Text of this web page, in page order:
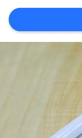
CASES
PRIVACY